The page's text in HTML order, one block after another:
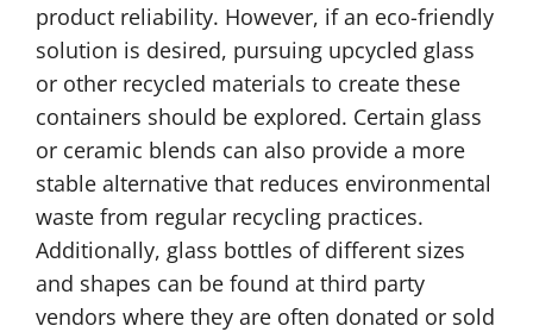
product reliability. However, if an eco-friendly
solution is desired, pursuing upcycled glass
or other recycled materials to create these
containers should be explored. Certain glass
or ceramic blends can also provide a more
stable alternative that reduces environmental
waste from regular recycling practices.
Additionally, glass bottles of different sizes
and shapes can be found at third party
vendors where they are often donated or sold